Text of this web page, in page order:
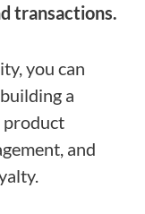
transactions.
you can
a
product
and